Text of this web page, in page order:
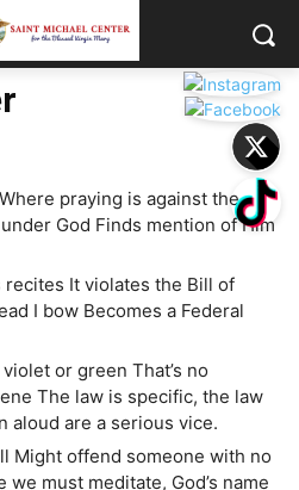
praying is against the
God Finds mention of Him
It violates the Bill of
I bow Becomes a Federal
or green That’s no
The law is specific, the law
aloud are a serious vice.
Might offend someone with no
must meditate, God’s name